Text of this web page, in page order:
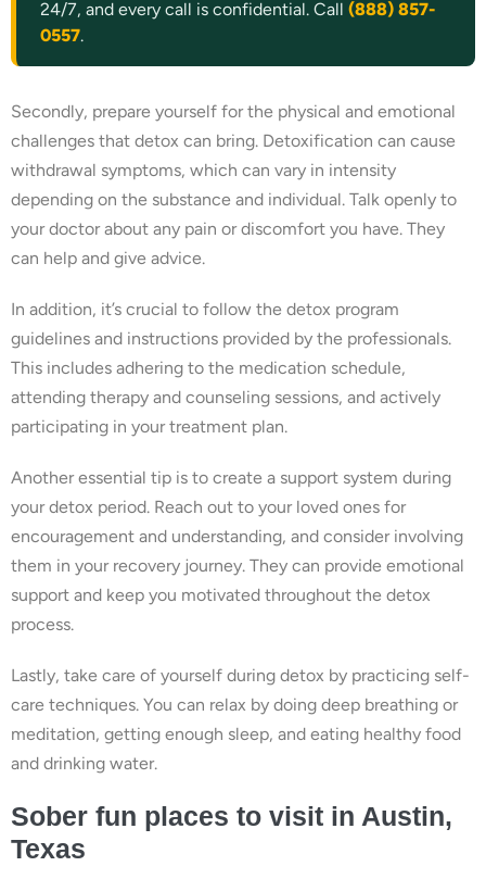
24/7, and every call is confidential. Call (888) 857-
0557.
Secondly, prepare yourself for the physical and emotional
challenges that detox can bring. Detoxification can cause
withdrawal symptoms, which can vary in intensity
depending on the substance and individual. Talk openly to
your doctor about any pain or discomfort you have. They
can help and give advice.
In addition, it’s crucial to follow the detox program
guidelines and instructions provided by the professionals.
This includes adhering to the medication schedule,
attending therapy and counseling sessions, and actively
participating in your treatment plan.
Another essential tip is to create a support system during
your detox period. Reach out to your loved ones for
encouragement and understanding, and consider involving
them in your recovery journey. They can provide emotional
support and keep you motivated throughout the detox
process.
Lastly, take care of yourself during detox by practicing self-
care techniques. You can relax by doing deep breathing or
meditation, getting enough sleep, and eating healthy food
and drinking water.
Sober fun places to visit in Austin,
Texas